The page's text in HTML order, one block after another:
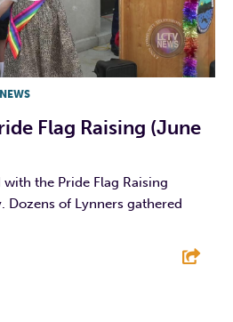
NEWS
Flag Raising (June
the Pride Flag Raising
Dozens of Lynners gathered